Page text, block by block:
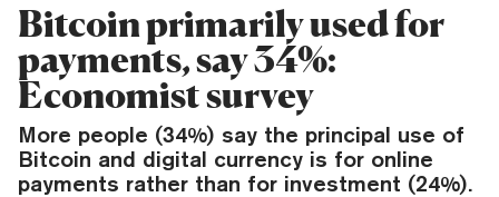
Bitcoin primarily used for
payments, say 34%:
Economist survey
More people (34%) say the principal use of
Bitcoin and digital currency is for online
payments rather than for investment (24%).